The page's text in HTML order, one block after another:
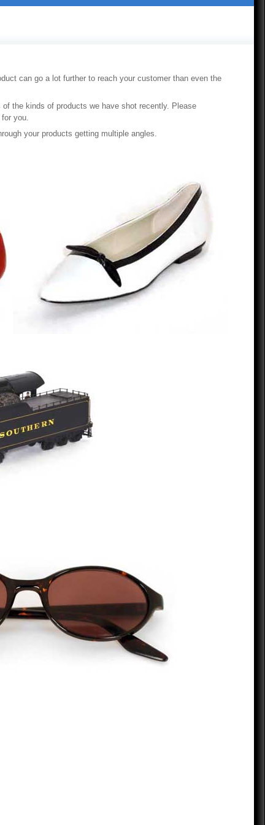
can go a lot further to reach your customer than even the
the kinds of products we have shot recently. Please
you.
your products getting multiple angles.